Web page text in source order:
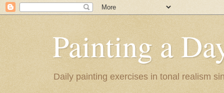
Painting a
Daily painting exercises in tonal realism